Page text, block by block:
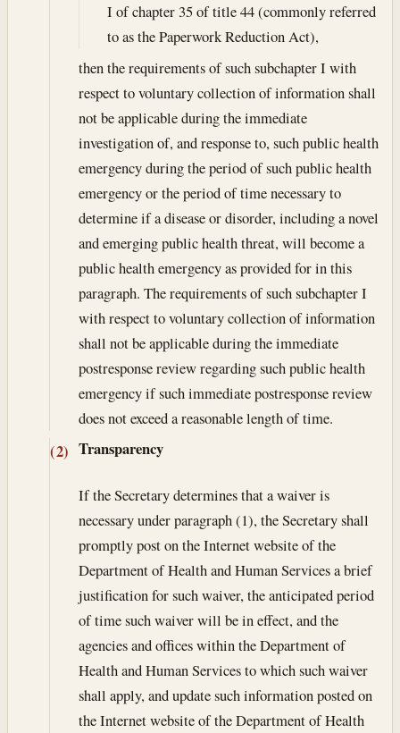
I of chapter 35 of title 44 (commonly referred
to as the Paperwork Reduction Act),
then the requirements of such subchapter I with
respect to voluntary collection of information shall
not be applicable during the immediate
investigation of, and response to, such public health
emergency during the period of such public health
emergency or the period of time necessary to
determine if a disease or disorder, including a novel
and emerging public health threat, will become a
public health emergency as provided for in this
paragraph. The requirements of such subchapter I
with respect to voluntary collection of information
shall not be applicable during the immediate
postresponse review regarding such public health
emergency if such immediate postresponse review
does not exceed a reasonable length of time.
(2) Transparency
If the Secretary determines that a waiver is
necessary under paragraph (1), the Secretary shall
promptly post on the Internet website of the
Department of Health and Human Services a brief
justification for such waiver, the anticipated period
of time such waiver will be in effect, and the
agencies and offices within the Department of
Health and Human Services to which such waiver
shall apply, and update such information posted on
the Internet website of the Department of Health